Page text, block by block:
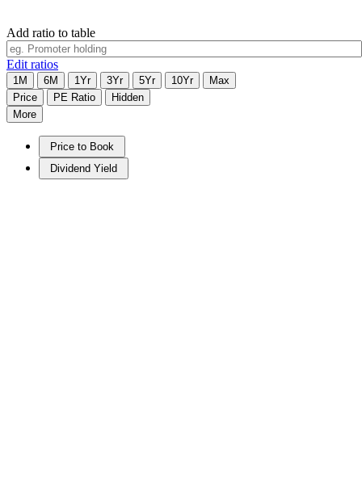
Add ratio to table
Edit ratios
1M 6M 1Yr 3Yr 5Yr 10Yr
Max
Price
PE Ratio
Hidden
More
Price to Book
Dividend Yield